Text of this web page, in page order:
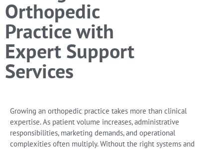
Orthopedic
Practice with
Expert Support
Services
Growing an orthopedic practice takes more than clinical
expertise. As patient volume increases, administrative
responsibilities, marketing demands, and operational
complexities often multiply. Without the right systems and